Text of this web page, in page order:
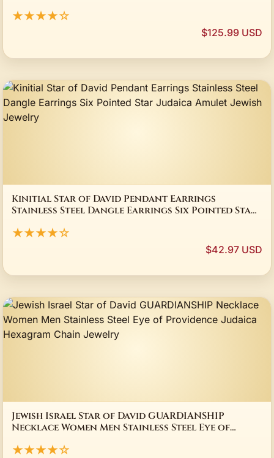
★★★★☆
$125.99 USD
Kinitial Star of David Pendant Earrings
Stainless Steel Dangle Earrings Six Pointed Star
★★★★☆
$42.97 USD
Jewish Israel Star of David GUARDIANSHIP
Necklace Women Men Stainless Steel Eye of
★★★★☆